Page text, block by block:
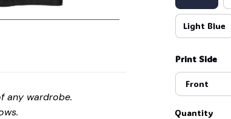
any wardrobe.
Light Blue
Print Side
Front
Quantity